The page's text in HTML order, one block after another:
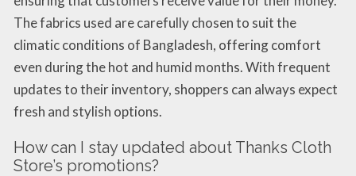
The fabrics used are carefully chosen to suit the
climatic conditions of Bangladesh, offering comfort
even during the hot and humid months. With frequent
updates to their inventory, shoppers can always expect
fresh and stylish options.
How can I stay updated about Thanks Cloth
Store’s promotions?